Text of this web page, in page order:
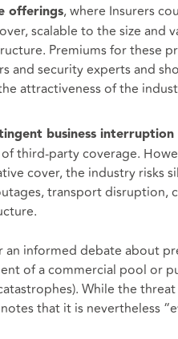
offerings, where Insurers
scalable to the size and
Premiums for these
and security experts and
attractiveness of the
business interruption
third-party coverage.
cover, the industry risks
transport disruption,
informed debate about
of a commercial pool or
While the threat
that it is nevertheless